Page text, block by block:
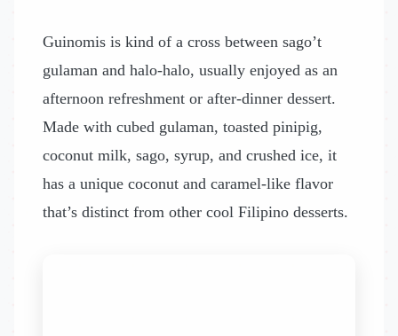
Guinomis is kind of a cross between sago’t
gulaman and halo-halo, usually enjoyed as an
afternoon refreshment or after-dinner dessert.
Made with cubed gulaman, toasted pinipig,
coconut milk, sago, syrup, and crushed ice, it
has a unique coconut and caramel-like flavor
that’s distinct from other cool Filipino desserts.